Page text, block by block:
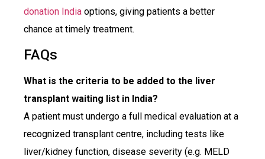
donation India options, giving patients a better
chance at timely treatment.
FAQs
What is the criteria to be added to the liver
transplant waiting list in India?
A patient must undergo a full medical evaluation at a
recognized transplant centre, including tests like
liver/kidney function, disease severity (e.g. MELD